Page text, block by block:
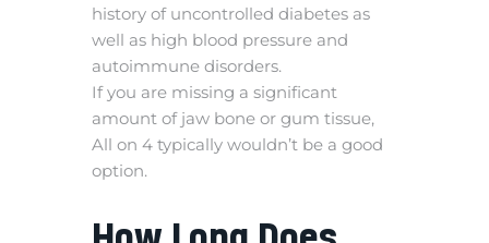
history of uncontrolled diabetes as
well as high blood pressure and
autoimmune disorders.
If you are missing a significant
amount of jaw bone or gum tissue,
All on 4 typically wouldn’t be a good
option.